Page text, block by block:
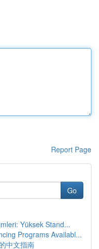
Report Page
Go
Yüksek Stand...
Programs Availabl...
中文指南